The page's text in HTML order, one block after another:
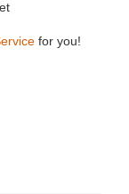
for you!